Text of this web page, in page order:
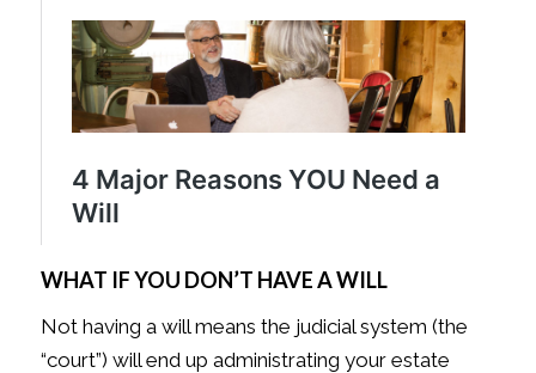
WHAT IF YOU DON’T HAVE A WILL
Not having a will means the judicial system (the
“court”) will end up administrating your estate